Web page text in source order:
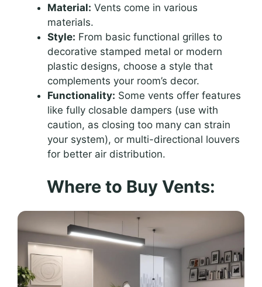
Material: Vents come in various
materials.
Style: From basic functional grilles to
decorative stamped metal or modern
plastic designs, choose a style that
complements your room’s decor.
Functionality: Some vents offer features
like fully closable dampers (use with
caution, as closing too many can strain
your system), or multi-directional louvers
for better air distribution.
Where to Buy Vents: